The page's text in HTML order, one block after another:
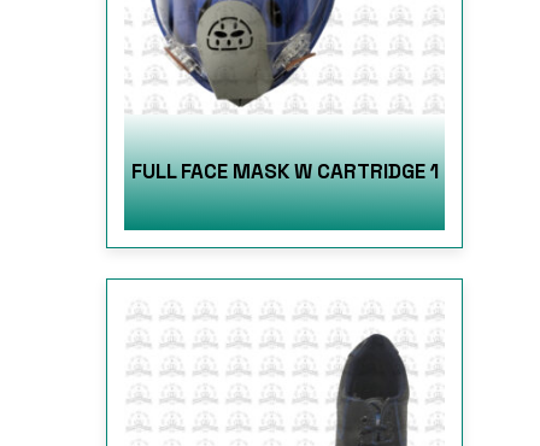
FULL FACE MASK W CARTRIDGE 1